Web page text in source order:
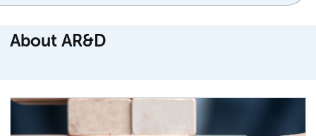
About AR&D